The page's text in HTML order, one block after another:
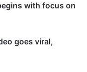
with focus on
goes viral,